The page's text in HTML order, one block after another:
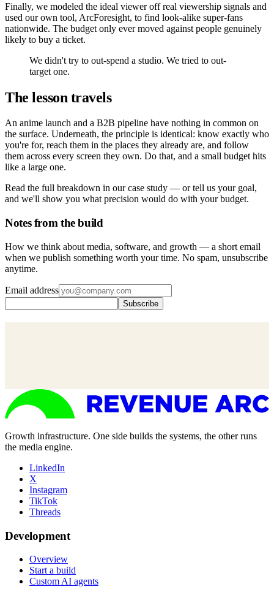
Finally, we modeled the ideal viewer off real viewership signals and
used our own tool, ArcForesight, to find look-alike super-fans
nationwide. The budget only ever moved against people genuinely
likely to buy a ticket.
We didn't try to out-spend a studio. We tried to out-
target one.
The lesson travels
An anime launch and a B2B pipeline have nothing in common on
the surface. Underneath, the principle is identical: know exactly who
you're for, reach them in the places they already are, and follow
them across every screen they own. Do that, and a small budget hits
like a large one.
Read the full breakdown in our case study — or tell us your goal,
and we'll show you what precision would do with your budget.
Notes from the build
How we think about media, software, and growth — a short email
when we publish something worth your time. No spam, unsubscribe
anytime.
Email address
Subscribe
Growth infrastructure. One side builds the systems, the other runs
the media engine.
LinkedIn
X
Instagram
TikTok
Threads
Development
Overview
Start a build
Custom AI agents